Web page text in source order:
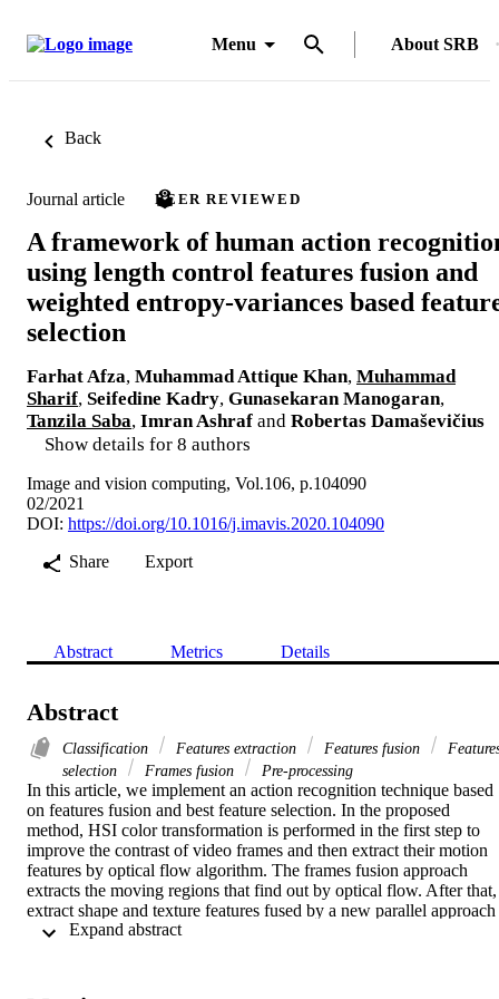
Menu About SRB
Back
Journal article PEER REVIEWED
A framework of human action
using length control features fusion and
weighted entropy-variances based
selection
Farhat Afza, Muhammad Attique Khan, Muhammad
Sharif, Seifedine Kadry, Gunasekaran Manogaran,
Tanzila Saba, Imran Ashraf and Robertas Damaševičius
Show details for 8 authors
Image and vision computing, Vol.106, p.104090
02/2021
DOI: https://doi.org/10.1016/j.imavis.2020.104090
Share
Export
Abstract Metrics Details
Abstract
Classification Features extraction Features fusion
selection
Frames fusion Pre-processing
In this article, we implement an action recognition technique based
on features fusion and best feature selection. In the proposed
method, HSI color transformation is performed in the first step to
improve the contrast of video frames and then extract their motion
features by optical flow algorithm. The frames fusion approach
extracts the moving regions that find out by optical flow. After that,
extract shape and texture features fused by a new parallel approach
name length control features. A new Weighted Entropy-Variances